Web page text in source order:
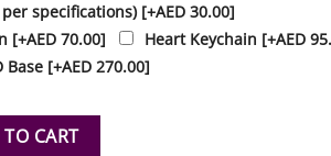
specifications) [+AED 30.00]
[+AED 70.00] Heart Keychain [+AED
Base [+AED 270.00]
Tall Crystal Personalised quantity
CART